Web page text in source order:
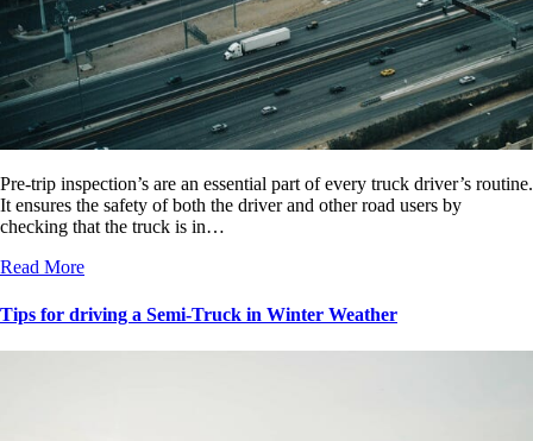
Pre-trip inspection’s are an essential part of every truck driver’s routine.
It ensures the safety of both the driver and other road users by
checking that the truck is in…
Read More
Tips for driving a Semi-Truck in Winter Weather